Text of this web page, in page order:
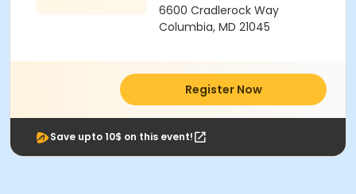
6600 Cradlerock Way
Columbia, MD 21045
Register Now
Save upto 10$ on this event!